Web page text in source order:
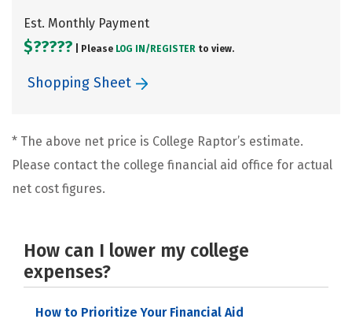
Est. Monthly Payment
$????? | Please LOG IN/ REGISTER to view.
Shopping Sheet
* The above net price is College Raptor’s estimate.
Please contact the college financial aid office for actual
net cost figures.
How can I lower my college
expenses?
How to Prioritize Your Financial Aid